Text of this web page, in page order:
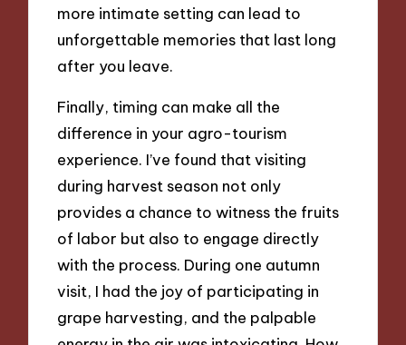
more intimate setting can lead to
unforgettable memories that last long
after you leave.
Finally, timing can make all the
difference in your agro-tourism
experience. I’ve found that visiting
during harvest season not only
provides a chance to witness the fruits
of labor but also to engage directly
with the process. During one autumn
visit, I had the joy of participating in
grape harvesting, and the palpable